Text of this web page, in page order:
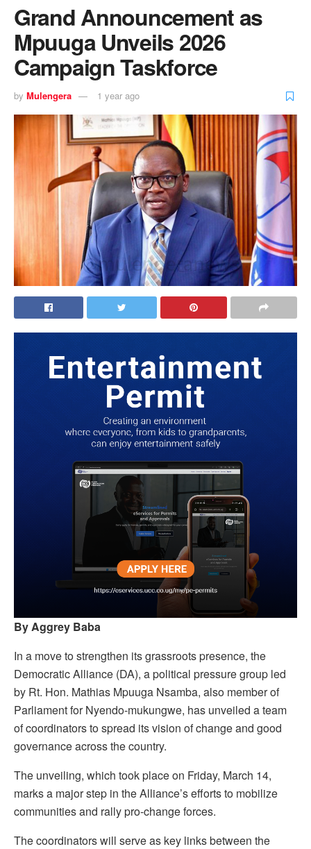
Grand Announcement as
Mpuuga Unveils 2026
Campaign Taskforce
by Mulengera 1 year ago
By Aggrey Baba
In a move to strengthen its grassroots presence, the
Democratic Alliance (DA), a political pressure group led
by Rt. Hon. Mathias Mpuuga Nsamba, also member of
Parliament for Nyendo-mukungwe, has unveiled a team
of coordinators to spread its vision of change and good
governance across the country.
The unveiling, which took place on Friday, March 14,
marks a major step in the Alliance’s efforts to mobilize
communities and rally pro-change forces.
The coordinators will serve as key links between the